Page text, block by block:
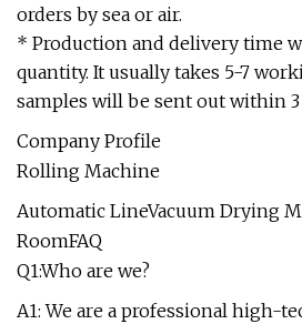
orders by sea or air.
* Production and delivery time
quantity. It usually takes 5-7
samples will be sent out within
Company Profile
Rolling Machine
Automatic LineVacuum Drying
RoomFAQ
Q1:Who are we?
A1: We are a professional high-